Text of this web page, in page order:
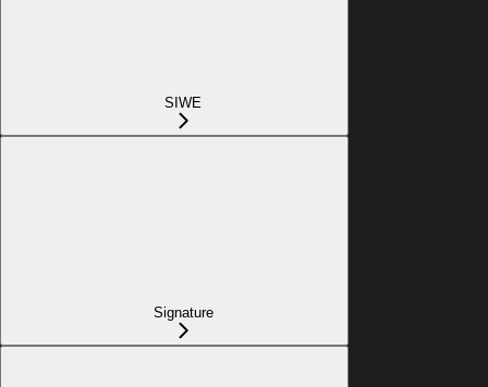
SIWE
Signature